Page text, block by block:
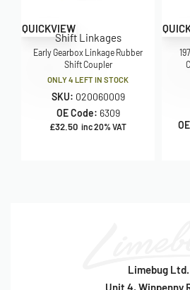
QUICKVIEW
Shift Linkages
Early Gearbox Linkage Rubber
Shift Coupler
ONLY 4 LEFT IN STOCK
SKU: 020060009
OE Code: 6309
£32.50 inc 20% VAT
Limebug Ltd.
Unit 4, Winpenny